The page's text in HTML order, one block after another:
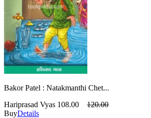
Bakor Patel : Natakmanthi Chet...
Hariprasad Vyas 108.00
120.00
BuyDetails